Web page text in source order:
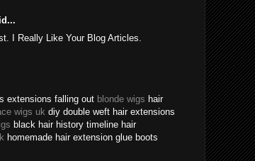
I Really Like Your Blog Articles.
extensions falling out blonde wigs hair
wigs uk diy double weft hair extensions
black hair history timeline hair
homemade hair extension glue boots